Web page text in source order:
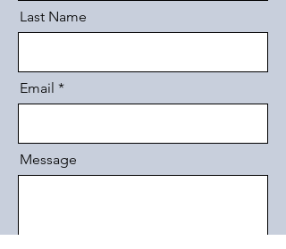
Last Name
Email
Message